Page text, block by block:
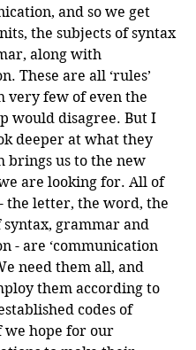
and so we get
the subjects of syntax
along with
These are all ‘rules’
very few of even the
would disagree. But I
deeper at what they
brings us to the new
are looking for. All of
the letter, the word, the
syntax, grammar and
- are ‘communication
need them all, and
them according to
codes of
we hope for our